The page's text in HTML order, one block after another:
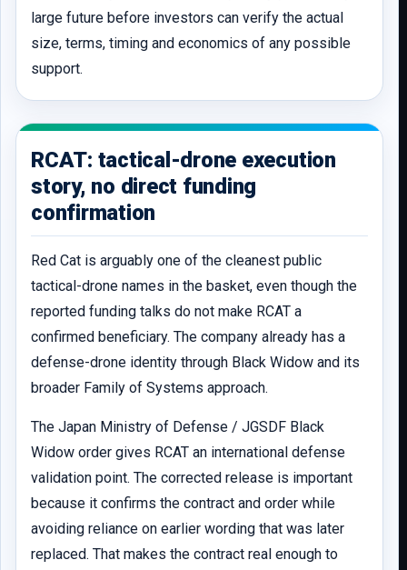
large future before investors can verify the actual
size, terms, timing and economics of any possible
support.
RCAT: tactical-drone execution
story, no direct funding
confirmation
Red Cat is arguably one of the cleanest public
tactical-drone names in the basket, even though the
reported funding talks do not make RCAT a
confirmed beneficiary. The company already has a
defense-drone identity through Black Widow and its
broader Family of Systems approach.
The Japan Ministry of Defense / JGSDF Black
Widow order gives RCAT an international defense
validation point. The corrected release is important
because it confirms the contract and order while
avoiding reliance on earlier wording that was later
replaced. That makes the contract real enough to